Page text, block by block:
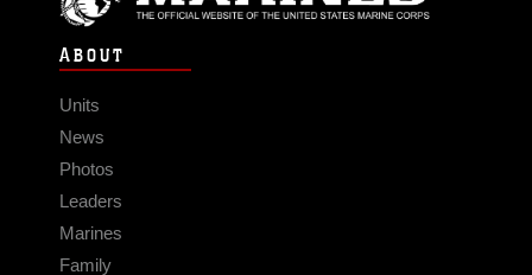
ABOUT
Units
News
Photos
Leaders
Marines
Family